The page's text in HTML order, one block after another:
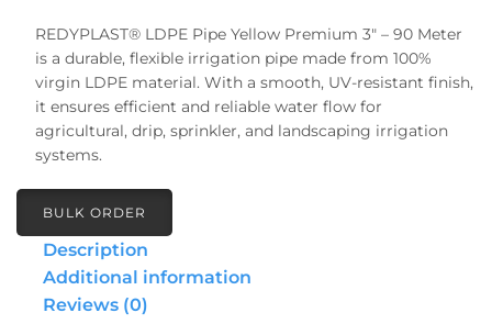
REDYPLAST® LDPE Pipe Yellow Premium 3″ – 90 Meter
is a durable, flexible irrigation pipe made from 100%
virgin LDPE material. With a smooth, UV-resistant finish,
it ensures efficient and reliable water flow for
agricultural, drip, sprinkler, and landscaping irrigation
systems.
BULK ORDER
Description
Additional information
Reviews (0)